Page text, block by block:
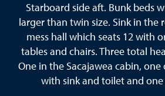
Starboard side aft. Bunk beds
larger than twin size. Sink in the
mess hall which seats 12 with
tables and chairs. Three total
One in the Sacajawea cabin,
with sink and toilet and